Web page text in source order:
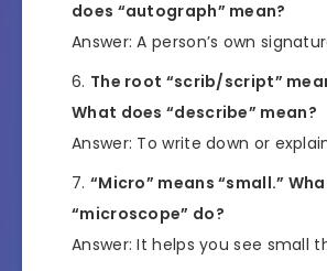
does “autograph” mean?
Answer: A person’s own
The root “scrib/script”
What does “describe” mean?
Answer: To write down or
“Micro” means “small.”
“microscope” do?
Answer: It helps you see small